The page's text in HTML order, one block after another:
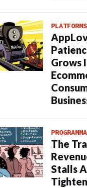
PLATFORMS
Grows
The
Stalls